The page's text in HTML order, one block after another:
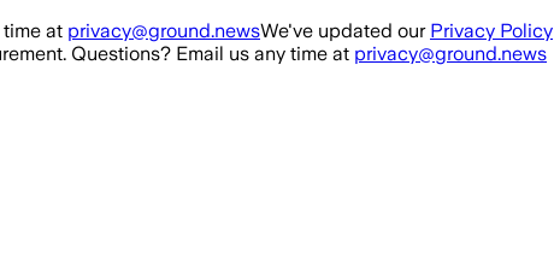
time at privacy@ground.newsWe've updated our Privacy Policy
Questions? Email us any time at privacy@ground.news